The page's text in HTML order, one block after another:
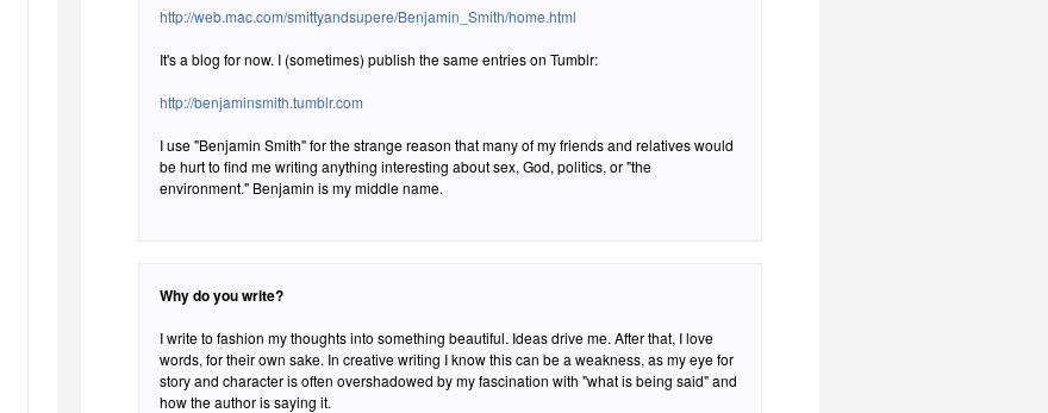
http://web.mac.com/smittyandsupere/Benjamin_Smith/home.html
It's a blog for now. I (sometimes) publish the same entries on Tumblr:
http://benjaminsmith.tumblr.com
I use "Benjamin Smith" for the strange reason that many of my friends and relatives would
be hurt to find me writing anything interesting about sex, God, politics, or "the
environment." Benjamin is my middle name.
Why do you write?
I write to fashion my thoughts into something beautiful. Ideas drive me. After that, I love
words, for their own sake. In creative writing I know this can be a weakness, as my eye for
story and character is often overshadowed by my fascination with "what is being said" and
how the author is saying it.